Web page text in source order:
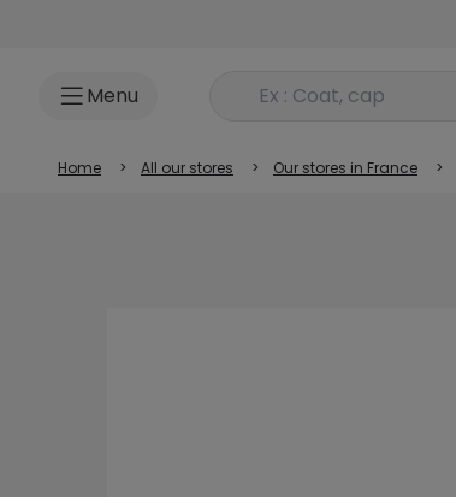
Menu Rechercher un produit
Home > All our stores > Our stores in France >